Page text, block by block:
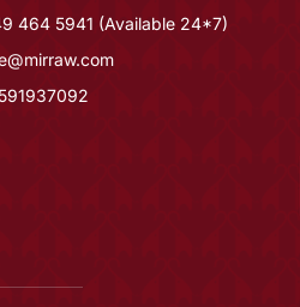
464 5941 (Available 24*7)